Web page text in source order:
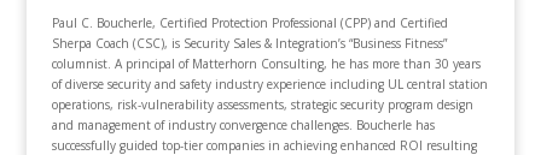
Paul C. Boucherle, Certified Protection Professional (CPP) and Certified
Sherpa Coach (CSC), is Security Sales & Integration’s “Business Fitness”
columnist. A principal of Matterhorn Consulting, he has more than 30 years
of diverse security and safety industry experience including UL central station
operations, risk-vulnerability assessments, strategic security program design
and management of industry convergence challenges. Boucherle has
successfully guided top-tier companies in achieving enhanced ROI resulting